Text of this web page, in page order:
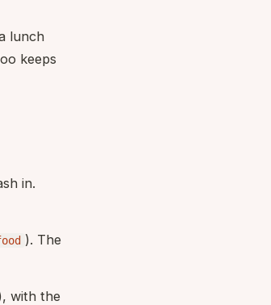
lunch
keeps
in.
). The
with the